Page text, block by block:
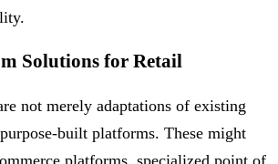
Solutions for Retail
not merely adaptations of existing
built platforms. These might
platforms, specialized point of